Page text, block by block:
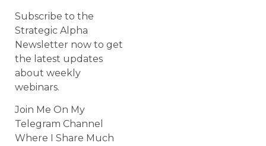
Subscribe to the
Strategic Alpha
Newsletter now to get
the latest updates
about weekly
webinars.
Join Me On My
Telegram Channel
Where I Share Much